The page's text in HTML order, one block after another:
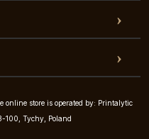
store is operated by: Printalytic
100, Tychy, Poland